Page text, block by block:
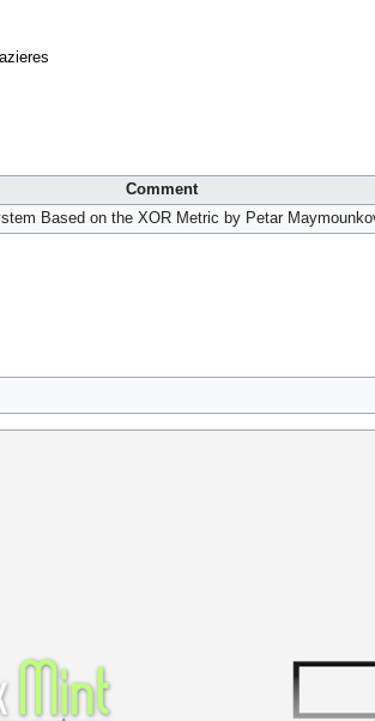
Comment
Based on the XOR Metric by Petar